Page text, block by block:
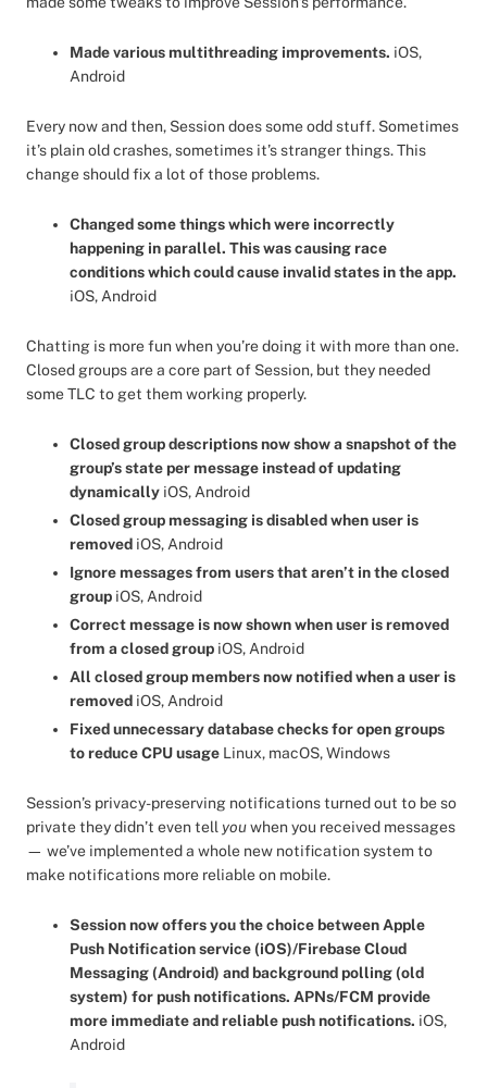
Made various multithreading improvements. iOS,
Android
Every now and then, Session does some odd stuff. Sometimes
it’s plain old crashes, sometimes it’s stranger things. This
change should fix a lot of those problems.
Changed some things which were incorrectly
happening in parallel. This was causing race
conditions which could cause invalid states in the app.
iOS, Android
Chatting is more fun when you’re doing it with more than one.
Closed groups are a core part of Session, but they needed
some TLC to get them working properly.
Closed group descriptions now show a snapshot of the
group’s state per message instead of updating
dynamically iOS, Android
Closed group messaging is disabled when user is
removed iOS, Android
Ignore messages from users that aren’t in the closed
group iOS, Android
Correct message is now shown when user is removed
from a closed group iOS, Android
All closed group members now notified when a user is
removed iOS, Android
Fixed unnecessary database checks for open groups
to reduce CPU usage Linux, macOS, Windows
Session’s privacy-preserving notifications turned out to be so
private they didn’t even tell youwhen you received messages
— we’ve implemented a whole new notification system to
make notifications more reliable on mobile.
Session now offers you the choice between Apple
Push Notification service (iOS)/Firebase Cloud
Messaging (Android) and background polling (old
system) for push notifications. APNs/FCM provide
more immediate and reliable push notifications. iOS,
Android